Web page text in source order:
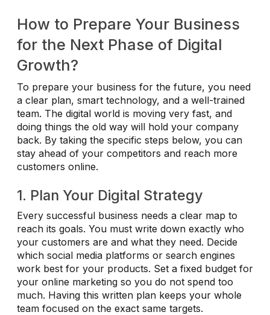
How to Prepare Your Business
for the Next Phase of Digital
Growth?
To prepare your business for the future, you need
a clear plan, smart technology, and a well-trained
team. The digital world is moving very fast, and
doing things the old way will hold your company
back. By taking the specific steps below, you can
stay ahead of your competitors and reach more
customers online.
1. Plan Your Digital Strategy
Every successful business needs a clear map to
reach its goals. You must write down exactly who
your customers are and what they need. Decide
which social media platforms or search engines
work best for your products. Set a fixed budget for
your online marketing so you do not spend too
much. Having this written plan keeps your whole
team focused on the exact same targets.